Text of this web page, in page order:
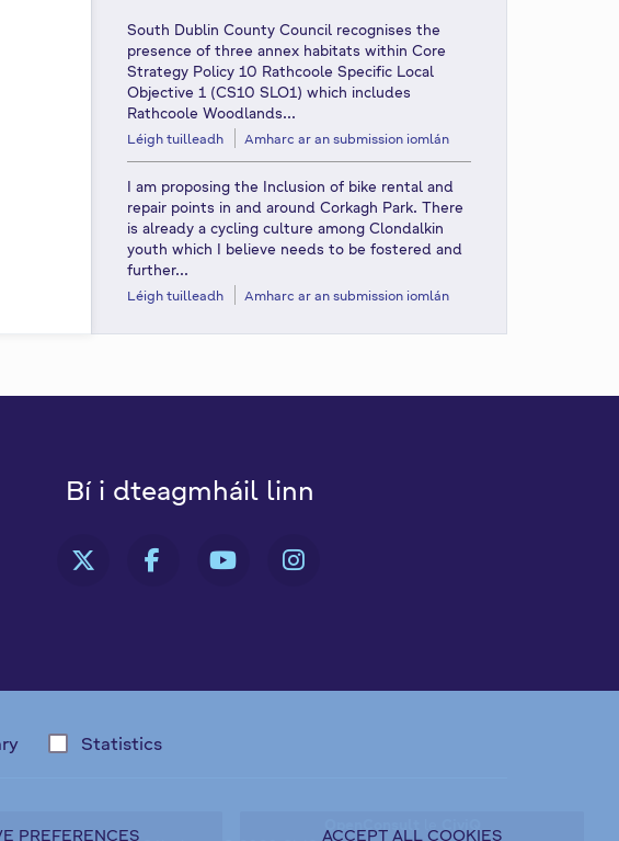
Statistics
PREFERENCES ACCEPT ALL COOKIES
South Dublin County Council recognises the
presence of three annex habitats within Core
Strategy Policy 10 Rathcoole Specific Local
Objective 1 (CS10 SLO1) which includes
Rathcoole Woodlands...
Léigh tuilleadh Amharc ar an submission iomlán
I am proposing the Inclusion of bike rental and
repair points in and around Corkagh Park. There
is already a cycling culture among Clondalkin
youth which I believe needs to be fostered and
further...
Léigh tuilleadh Amharc ar an submission iomlán
Bí i dteagmháil linn
FAB FA-X-TWITTER
FAB FA-FACEBOOK-F
FAB FA-YOUTUBE
FAB FA-INSTAGRAM